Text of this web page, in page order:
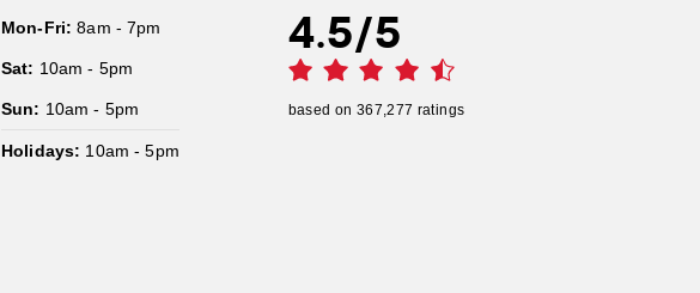
Mon-Fri: 8am - 7pm
Sat: 10am - 5pm
Sun: 10am - 5pm
Holidays: 10am - 5pm
4.5/5
based on 367,277 ratings